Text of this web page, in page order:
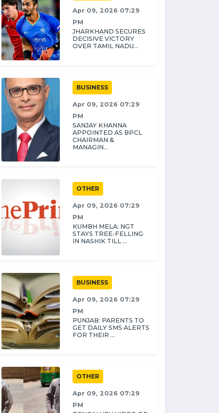
Apr 09, 2026 07:29
PM
JHARKHAND SECURES
DECISIVE VICTORY
OVER TAMIL NADU...
BUSINESS
Apr 09, 2026 07:29
PM
SANJAY KHANNA
APPOINTED AS BPCL
CHAIRMAN &
MANAGIN...
OTHER
Apr 09, 2026 07:29
PM
KUMBH MELA: NGT
STAYS TREE-FELLING
IN NASHIK TILL ...
BUSINESS
Apr 09, 2026 07:29
PM
PUNJAB: PARENTS TO
GET DAILY SMS ALERTS
FOR THEIR ...
OTHER
Apr 09, 2026 07:29
PM